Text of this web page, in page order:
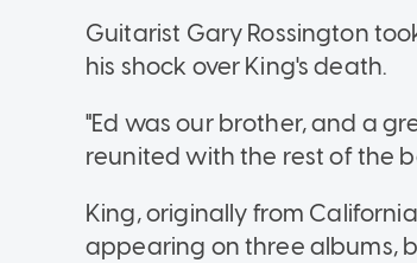
Guitarist Gary Rossington
his shock over King's death.
"Ed was our brother, and a
reunited with the rest of the
King, originally from
appearing on three albums,